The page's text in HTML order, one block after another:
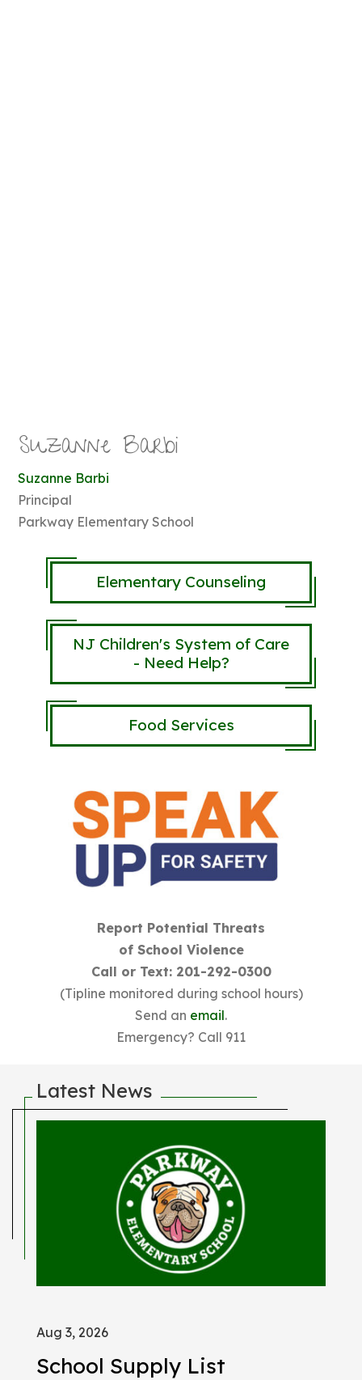
Suzanne Barbi
Suzanne Barbi
Principal
Parkway Elementary School
Elementary Counseling
NJ Children's System of Care
- Need Help?
Food Services
Report Potential Threats
of School Violence
Call or Text: 201-292-0300
(Tipline monitored during school hours)
Send an email.
Emergency? Call 911
Latest News
Aug 3, 2026
School Supply List